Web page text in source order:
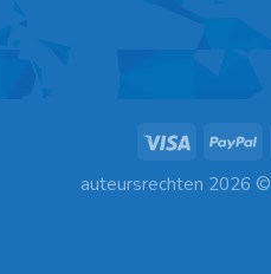
auteursrechten 2026 ©